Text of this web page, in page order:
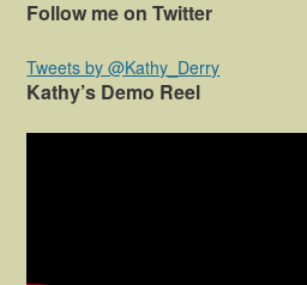
Follow me on Twitter
Tweets by @Kathy_Derry
Kathy’s Demo Reel